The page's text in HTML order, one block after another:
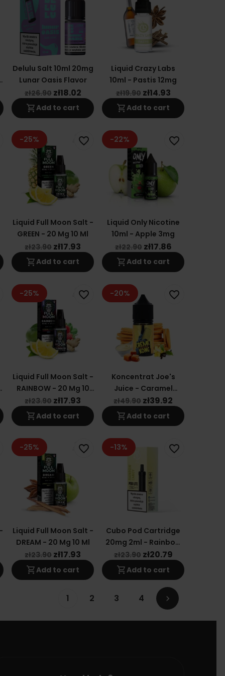
Delulu Salt 10ml 20mg
Lunar Oasis Flavor
zł26.90 zł18.02
shopping_cartAdd to cart
Liquid Crazy Labs
10ml - Pastis 12mg
zł19.90 zł14.93
shopping_cartAdd to cart
Liquid Full Moon Salt -
GREEN - 20 Mg 10 Ml
zł23.90 zł17.93
shopping_cartAdd to cart
-25% favorite_border
Liquid Only Nicotine
10ml - Apple 3mg
zł22.90 zł17.86
shopping_cartAdd to cart
-22% favorite_border
Liquid Full Moon Salt -
RAINBOW - 20 Mg 10
Ml
zł23.90 zł17.93
shopping_cartAdd to cart
-25% favorite_border
Koncentrat Joe's
Juice - Caramel
Creme Kong 30ml
zł49.90 zł39.92
shopping_cartAdd to cart
-20% favorite_border
Liquid Full Moon Salt -
DREAM - 20 Mg 10 Ml
zł23.90 zł17.93
shopping_cartAdd to cart
-25% favorite_border
Cubo Pod Cartridge
20mg 2ml - Rainbow
Candy
zł23.90 zł20.79
shopping_cartAdd to cart
-13% favorite_border
1 2 3 4 